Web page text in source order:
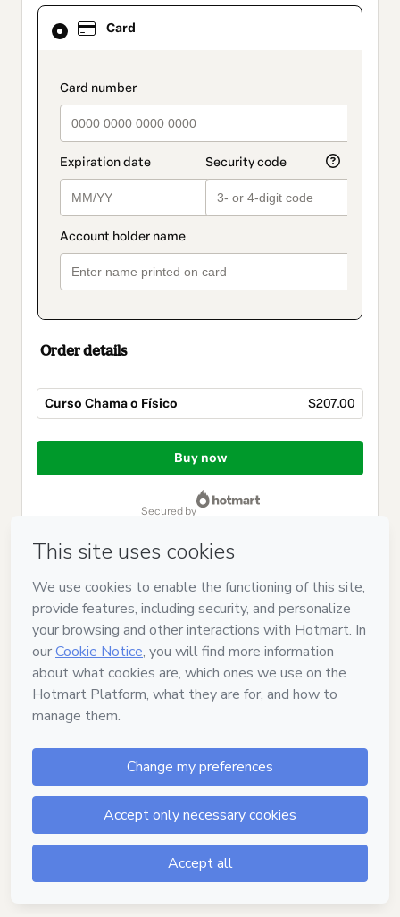
Card
payment_data.section_title_v2
Card
selected
method
Order details
Curso Chama o Físico $207.00
Total
$207.00
Buy now
secured by
Can't complete this purchase? Please visit our Help Center
If you need to submit a request to our support team, please
provide the code below:
Was your information autofill in?Click here to learn more .
By clicking 'Buy Now' I declare that I (i) understand that
Hotmart is processing this order on behalf of
and has no responsibility for the content and/or control over it;
2026-08-07T13:35:08.192Z REF.